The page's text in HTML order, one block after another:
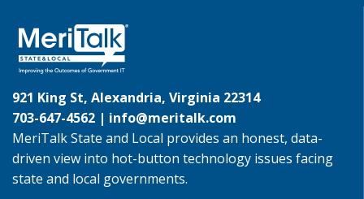
921 King St, Alexandria, Virginia 22314
703-647-4562 | info@meritalk.com
MeriTalk State and Local provides an honest, data-
driven view into hot-button technology issues facing
state and local governments.